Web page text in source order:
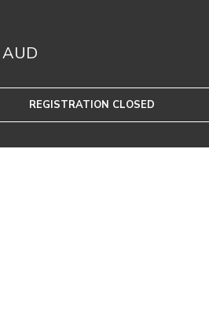
REGISTRATION CLOSED